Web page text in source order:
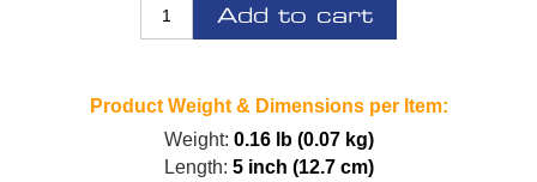
Add to cart
Product Weight & Dimensions per Item:
Weight: 0.16 lb (0.07 kg)
Length: 5 inch (12.7 cm)